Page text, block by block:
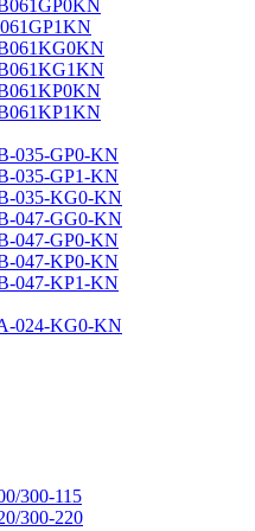
035-GP0-KN
035-GP1-KN
035-KG0-KN
047-GG0-KN
047-GP0-KN
047-KP0-KN
047-KP1-KN
024-KG0-KN
300-115
300-220